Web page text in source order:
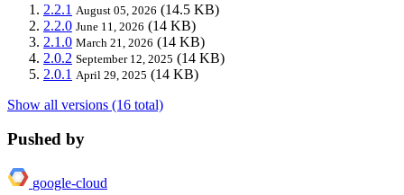
2.2.1 August 05, 2026 (14.5 KB)
2.2.0 June 11, 2026 (14 KB)
2.1.0 March 21, 2026 (14 KB)
2.0.2 September 12, 2025 (14 KB)
2.0.1 April 29, 2025 (14 KB)
Show all versions (16 total)
Pushed by
google-cloud